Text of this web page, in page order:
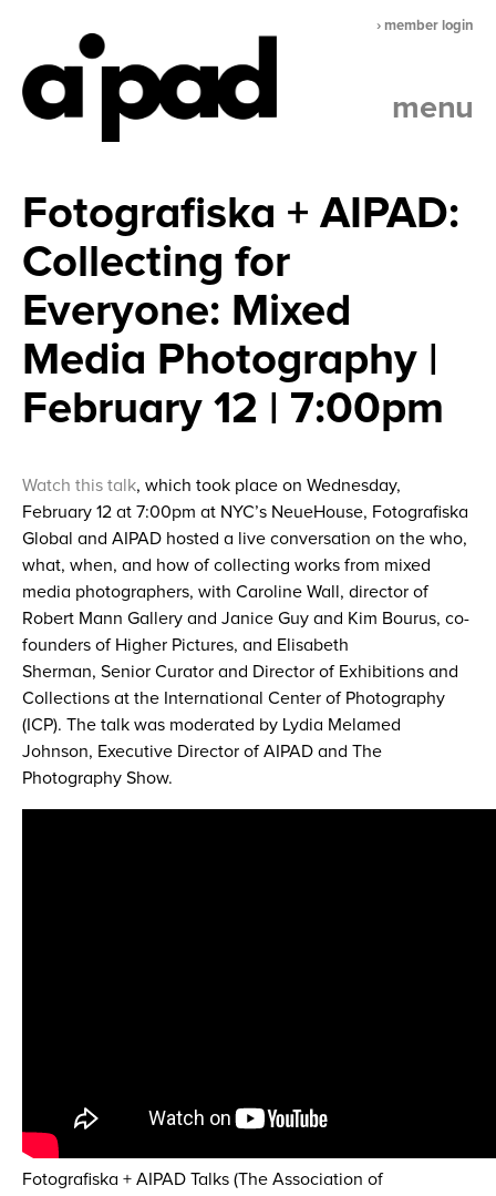
› member login
menu
Fotografiska + AIPAD:
Collecting for
Everyone: Mixed
Media Photography |
February 12 | 7:00pm
Watch this talk, which took place on Wednesday,
February 12 at 7:00pm at NYC’s NeueHouse, Fotografiska
Global and AIPAD hosted a live conversation on the who,
what, when, and how of collecting works from mixed
media photographers, with Caroline Wall, director of
Robert Mann Gallery and Janice Guy and Kim Bourus, co-
founders of Higher Pictures, and Elisabeth
Sherman, Senior Curator and Director of Exhibitions and
Collections at the International Center of Photography
(ICP). The talk was moderated by Lydia Melamed
Johnson, Executive Director of AIPAD and The
Photography Show.
Fotografiska + AIPAD Talks (The Association of